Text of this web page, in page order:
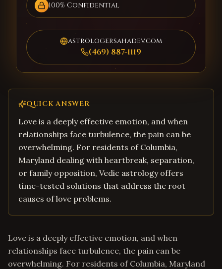
100% Confidential
astrologersahadev.com
(469) 887-1119
QUICK ANSWER
Love is a deeply effective emotion, and when
relationships face turbulence, the pain can be
overwhelming. For residents of Columbia,
Maryland dealing with heartbreak, separation,
or family opposition, Vedic astrology offers
time-tested solutions that address the root
causes of love problems.
Love is a deeply effective emotion, and when
relationships face turbulence, the pain can be
overwhelming. For residents of Columbia, Maryland